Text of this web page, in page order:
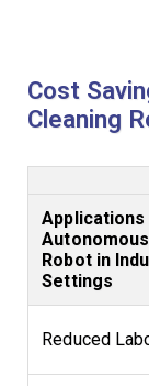
Cost
Cleaning
Robot in
Settings
Reduced